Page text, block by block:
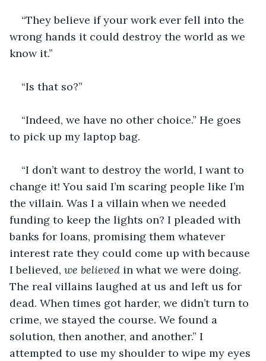
“They believe if your work ever fell into the
wrong hands it could destroy the world as we
know it.”
“Is that so?”
“Indeed, we have no other choice.” He goes
to pick up my laptop bag.
“I don’t want to destroy the world, I want to
change it! You said I’m scaring people like I’m
the villain. Was I a villain when we needed
funding to keep the lights on? I pleaded with
banks for loans, promising them whatever
interest rate they could come up with because
I believed, we believed in what we were doing.
The real villains laughed at us and left us for
dead. When times got harder, we didn’t turn to
crime, we stayed the course. We found a
solution, then another, and another.” I
attempted to use my shoulder to wipe my eyes